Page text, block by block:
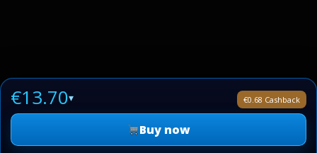
€13.70▾ €0.68 Cashback
Buy now